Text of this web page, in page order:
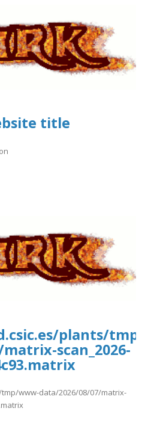
title
plants/
scan_2026-
www-data/2026/08/07/matrix-